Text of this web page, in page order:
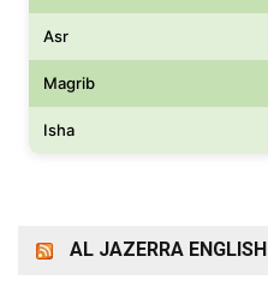
Asr
Magrib
Isha
AL JAZERRA ENGLISH